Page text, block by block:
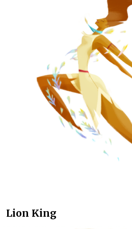
Lion King